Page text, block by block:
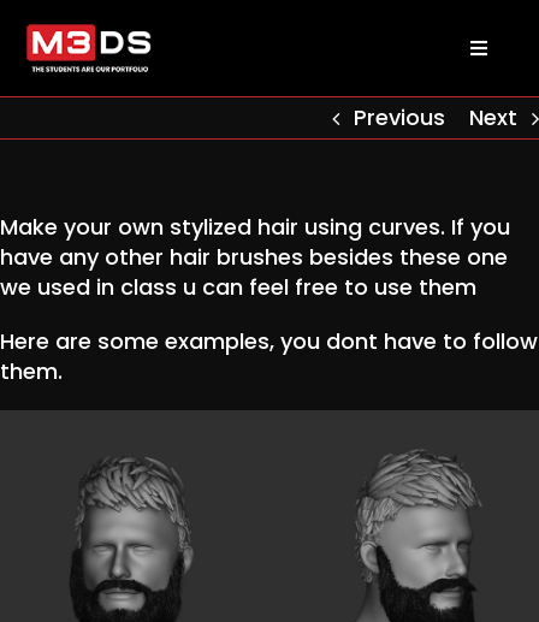
content
Admissions
Courses
Log in
Previous Next
Make your own stylized hair using curves. If you
have any other hair brushes besides these one
we used in class u can feel free to use them
Here are some examples, you dont have to follow
them.